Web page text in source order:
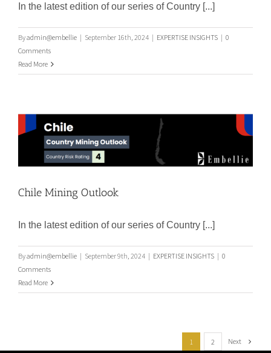
In the latest edition of our series of Country [...]
Byadmin@embellie | September 16th, 2024 | EXPERTISE INSIGHTS | 0
Comments
Read More
Chile Mining Outlook
In the latest edition of our series of Country [...]
Byadmin@embellie | September 9th, 2024 | EXPERTISE INSIGHTS | 0
Comments
Read More
1 2 Next